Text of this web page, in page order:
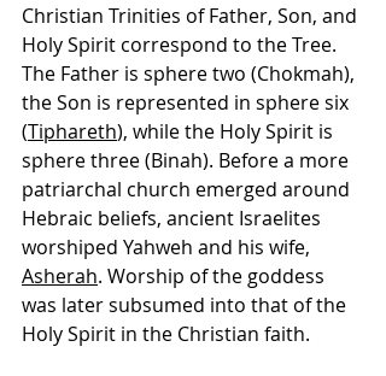
Christian Trinities of Father, Son, and
Holy Spirit correspond to the Tree.
The Father is sphere two (Chokmah),
the Son is represented in sphere six
(Tiphareth), while the Holy Spirit is
sphere three (Binah). Before a more
patriarchal church emerged around
Hebraic beliefs, ancient Israelites
worshiped Yahweh and his wife,
Asherah. Worship of the goddess
was later subsumed into that of the
Holy Spirit in the Christian faith.